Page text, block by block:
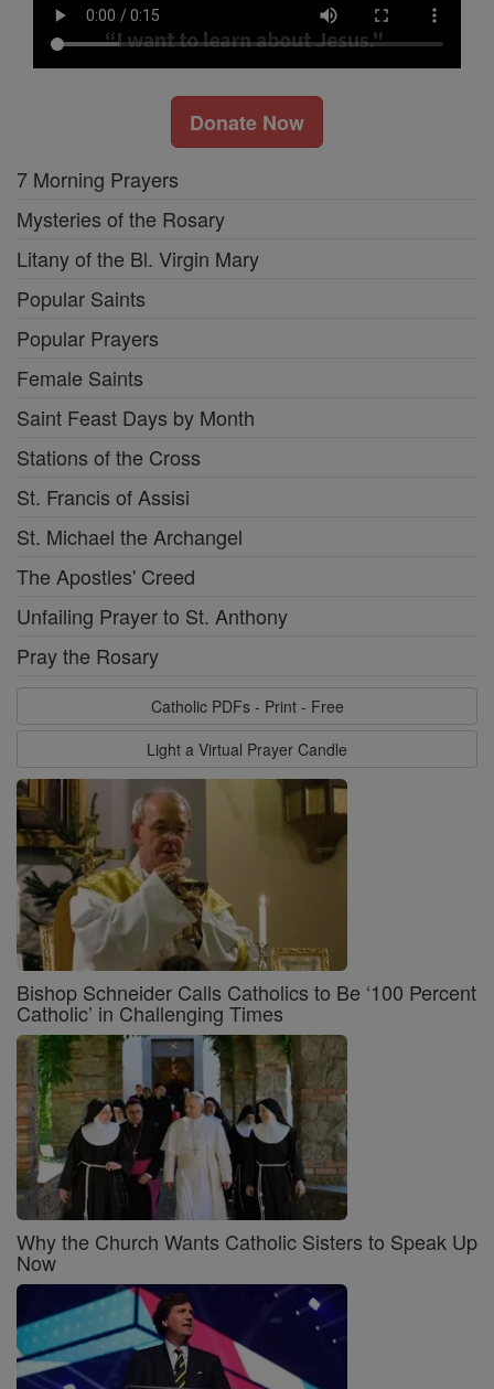
Donate Now
7 Morning Prayers
Mysteries of the Rosary
Litany of the Bl. Virgin Mary
Popular Saints
Popular Prayers
Female Saints
Saint Feast Days by Month
Stations of the Cross
St. Francis of Assisi
St. Michael the Archangel
The Apostles' Creed
Unfailing Prayer to St. Anthony
Pray the Rosary
Catholic PDFs - Print - Free
Light a Virtual Prayer Candle
Bishop Schneider Calls Catholics to Be ‘100 Percent
Catholic’ in Challenging Times
Why the Church Wants Catholic Sisters to Speak Up
Now